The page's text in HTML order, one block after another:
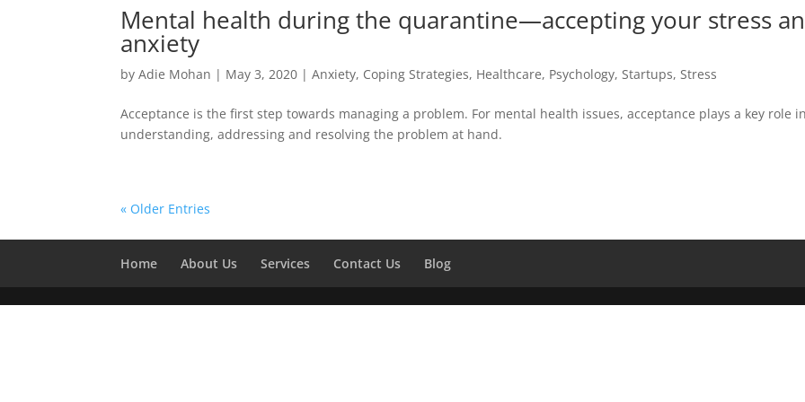
Mental health during the quarantine—accepting your stress
anxiety
byAdie Mohan | May 3, 2020 |Anxiety, Coping Strategies, Healthcare, Psychology, Startups, Stress
Acceptance is the first step towards managing a problem. For mental health issues, acceptance plays a key role
understanding, addressing and resolving the problem at hand.
« Older Entries
Home About Us Services Contact Us Blog